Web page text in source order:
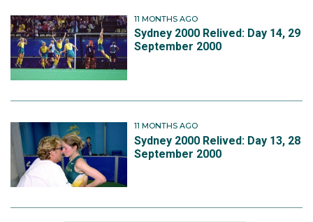
11 MONTHS AGO
Sydney 2000 Relived: Day 14, 29
September 2000
11 MONTHS AGO
Sydney 2000 Relived: Day 13, 28
September 2000